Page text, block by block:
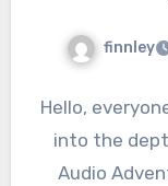
finnley
Hello,
into the
Audio